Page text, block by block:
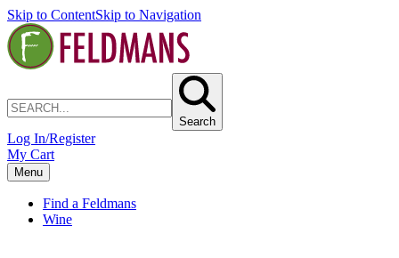
Skip to ContentSkip to Navigation
Search
Log In/Register
My Cart
Menu
Find a Feldmans
Wine